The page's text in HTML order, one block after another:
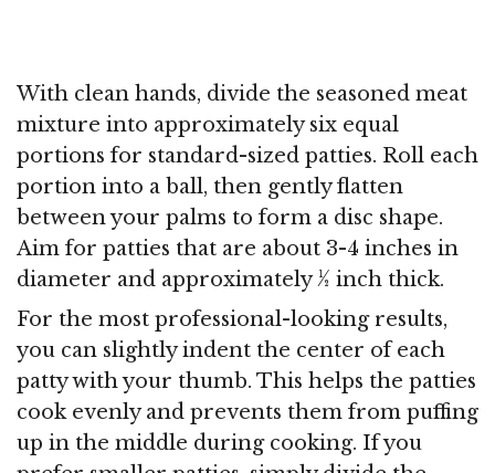
With clean hands, divide the seasoned meat
mixture into approximately six equal
portions for standard-sized patties. Roll each
portion into a ball, then gently flatten
between your palms to form a disc shape.
Aim for patties that are about 3-4 inches in
diameter and approximately ½ inch thick.
For the most professional-looking results,
you can slightly indent the center of each
patty with your thumb. This helps the patties
cook evenly and prevents them from puffing
up in the middle during cooking. If you